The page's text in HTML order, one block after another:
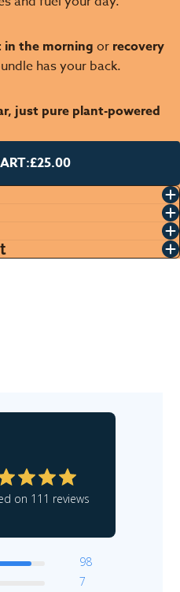
in the morning or recovery
has your back.
just pure plant-powered
£25.00
on 111 reviews
98
7